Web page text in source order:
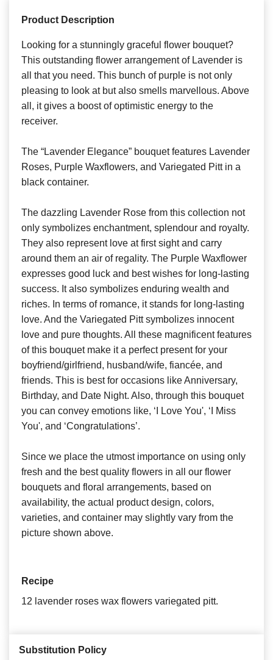
Product Description
Looking for a stunningly graceful flower bouquet?
This outstanding flower arrangement of Lavender is
all that you need. This bunch of purple is not only
pleasing to look at but also smells marvellous. Above
all, it gives a boost of optimistic energy to the
receiver.
The “Lavender Elegance” bouquet features Lavender
Roses, Purple Waxflowers, and Variegated Pitt in a
black container.
The dazzling Lavender Rose from this collection not
only symbolizes enchantment, splendour and royalty.
They also represent love at first sight and carry
around them an air of regality. The Purple Waxflower
expresses good luck and best wishes for long-lasting
success. It also symbolizes enduring wealth and
riches. In terms of romance, it stands for long-lasting
love. And the Variegated Pitt symbolizes innocent
love and pure thoughts. All these magnificent features
of this bouquet make it a perfect present for your
boyfriend/girlfriend, husband/wife, fiancée, and
friends. This is best for occasions like Anniversary,
Birthday, and Date Night. Also, through this bouquet
you can convey emotions like, ‘I Love You', ‘I Miss
You', and ‘Congratulations’.
Since we place the utmost importance on using only
fresh and the best quality flowers in all our flower
bouquets and floral arrangements, based on
availability, the actual product design, colors,
varieties, and container may slightly vary from the
picture shown above.
Recipe
12 lavender roses wax flowers variegated pitt.
Substitution Policy